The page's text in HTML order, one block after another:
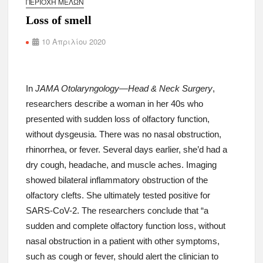
Loss of smell
10 Απριλίου 2020
InJAMA Otolaryngology—Head & Neck Surgery,
researchers describe a woman in her 40s who
presented with sudden loss of olfactory function,
without dysgeusia. There was no nasal obstruction,
rhinorrhea, or fever. Several days earlier, she’d had a
dry cough, headache, and muscle aches. Imaging
showed bilateral inflammatory obstruction of the
olfactory clefts. She ultimately tested positive for
SARS-CoV-2. The researchers conclude that “a
sudden and complete olfactory function loss, without
nasal obstruction in a patient with other symptoms,
such as cough or fever, should alert the clinician to